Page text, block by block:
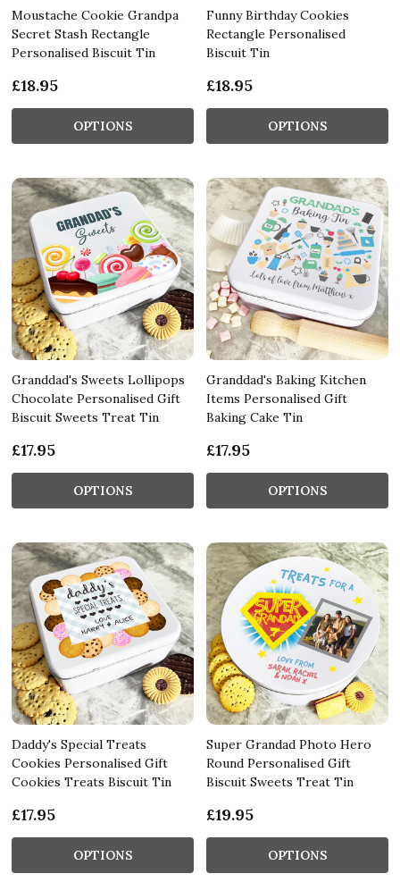
Moustache Cookie Grandpa
Secret Stash Rectangle
Personalised Biscuit Tin
£18.95
OPTIONS
Funny Birthday Cookies
Rectangle Personalised
Biscuit Tin
£18.95
OPTIONS
Granddad's Sweets Lollipops
Chocolate Personalised Gift
Biscuit Sweets Treat Tin
£17.95
OPTIONS
Granddad's Baking Kitchen
Items Personalised Gift
Baking Cake Tin
£17.95
OPTIONS
Daddy's Special Treats
Cookies Personalised Gift
Cookies Treats Biscuit Tin
£17.95
OPTIONS
Super Grandad Photo Hero
Round Personalised Gift
Biscuit Sweets Treat Tin
£19.95
OPTIONS